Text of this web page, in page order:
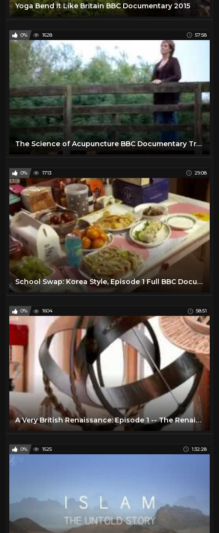
Yoga Bend It Like Britain BBC Documentary 2015
0% 1628 57:58
The Science of Acupuncture BBC Documentary Traditional Chinese Medicine
0% 1713 29:08
School Swap: Korea Style, Episode 1 Full BBC Documentary 2016
0% 1604 58:51
A Very British Renaissance: Episode 1 -- The Renaissance Arrives (BBC Documentary | 2014)
0% 1525 1:32:28